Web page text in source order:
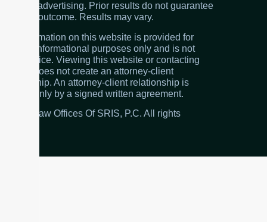
Attorney advertising. Prior results do not guarantee
a similar outcome. Results may vary.
The information on this website is provided for
general informational purposes only and is not
legal advice. Viewing this website or contacting
the firm does not create an attorney-client
relationship. An attorney-client relationship is
created only by a signed written agreement.
© 2026 Law Offices Of SRIS, P.C. All rights